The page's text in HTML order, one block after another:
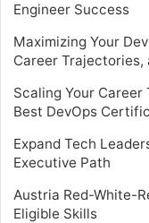
Engineer Success
Maximizing Your
Career Trajectories,
Scaling Your
Best DevOps
Expand Tech
Executive Path
Austria Red-White-
Eligible Skills